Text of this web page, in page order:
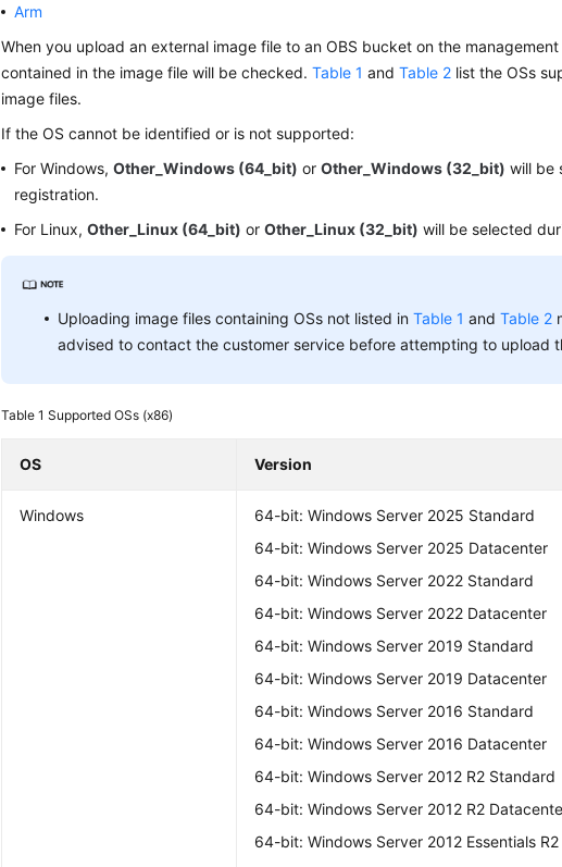
Arm
When you upload an external image file to an OBS bucket on the
contained in the image file will be checked.Table 1 andTable 2 list the OSs
image files.
If the OS cannot be identified or is not supported:
For Windows,Other_Windows (64_bit) orOther_Windows (32_bit) will be
registration.
For Linux,Other_Linux (64_bit) orOther_Linux (32_bit) will be selected
Uploading image files containing OSs not listed inTable 1 andTable 2
advised to contact the customer service before attempting to upload
Table 1Supported OSs (x86)
OS Version
Windows
64-bit: Windows Server 2025 Standard
64-bit: Windows Server 2025 Datacenter
64-bit: Windows Server 2022 Standard
64-bit: Windows Server 2022 Datacenter
64-bit: Windows Server 2019 Standard
64-bit: Windows Server 2019 Datacenter
64-bit: Windows Server 2016 Standard
64-bit: Windows Server 2016 Datacenter
64-bit: Windows Server 2012 R2 Standard
64-bit: Windows Server 2012 R2
64-bit: Windows Server 2012 Essentials R2